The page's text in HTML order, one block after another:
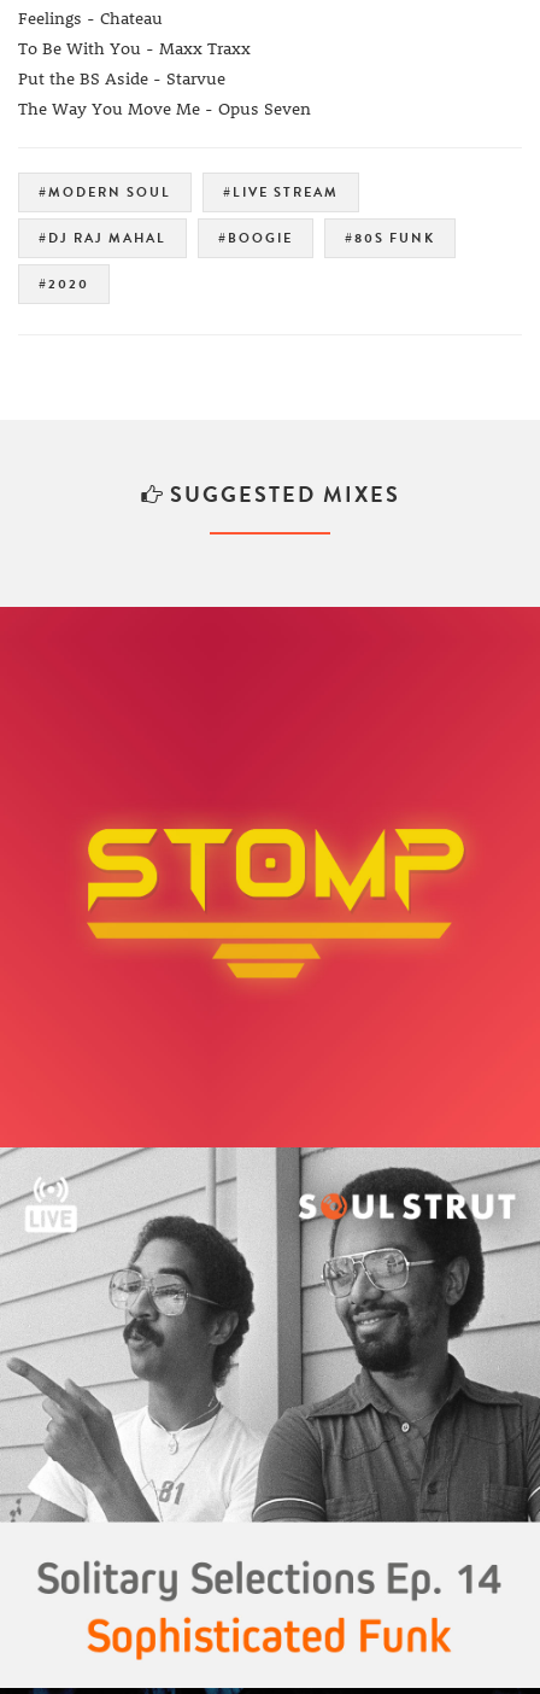
Feelings - Chateau
To Be With You - Maxx Traxx
Put the BS Aside - Starvue
The Way You Move Me - Opus Seven
#MODERN SOUL #LIVE STREAM
#DJ RAJ MAHAL #BOOGIE #80S FUNK
#2020
SUGGESTED MIXES